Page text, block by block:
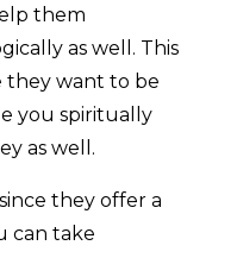
them
as well. This
they want to be
you spiritually
as well.
they offer a
can take